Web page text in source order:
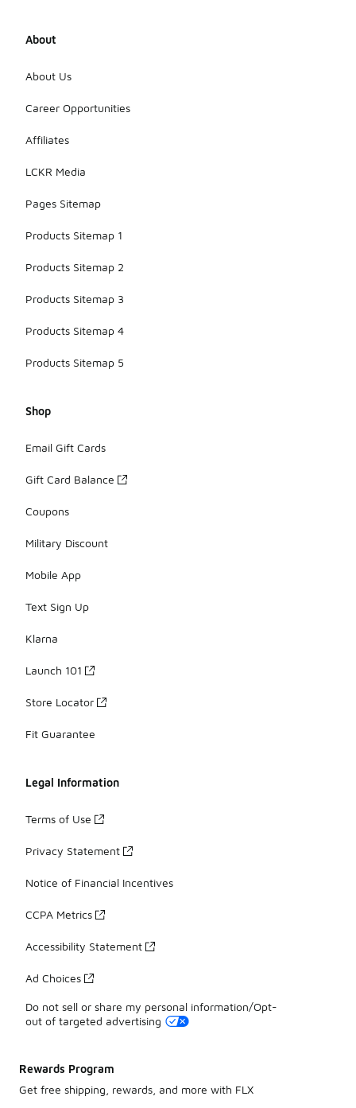
About
About Us
Career Opportunities
Affiliates
LCKR Media
Pages Sitemap
Products Sitemap 1
Products Sitemap 2
Products Sitemap 3
Products Sitemap 4
Products Sitemap 5
Shop
Email Gift Cards
Gift Card Balance
Coupons
Military Discount
Mobile App
Text Sign Up
Klarna
Launch 101
Store Locator
Fit Guarantee
Legal Information
Terms of Use
Privacy Statement
Notice of Financial Incentives
CCPA Metrics
Accessibility Statement
Ad Choices
Do not sell or share my personal information/Opt-
out of targeted advertising
Rewards Program
Get free shipping, rewards, and more with FLX